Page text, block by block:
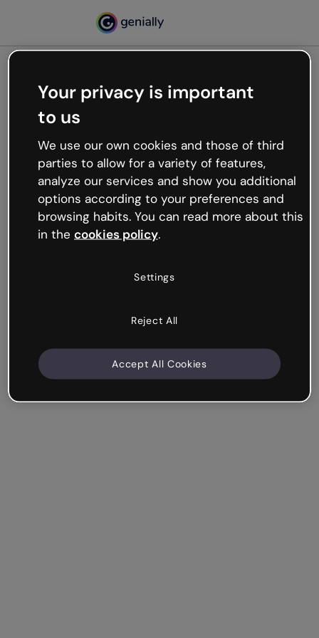
Oops, something’s not
working
We’re not sure what happened but the internet is
like that and unexpected hiccups occur.
Try refreshing the page or go back to Genially and
try your luck later.
Your privacy is important
to us
We use our own cookies and those of third
parties to allow for a variety of features,
analyze our services and show you additional
options according to your preferences and
browsing habits. You can read more about this
in the cookies policy.
Settings
Reject All
Accept All Cookies